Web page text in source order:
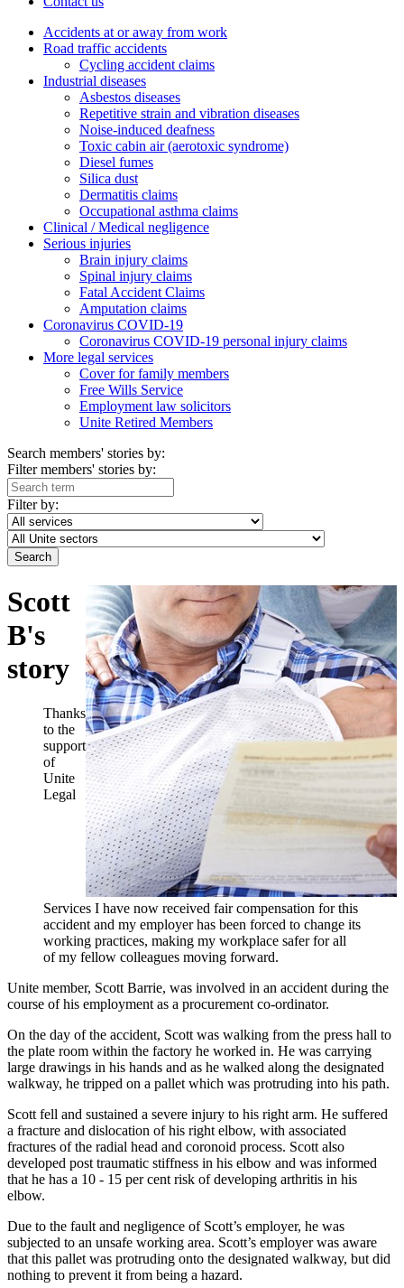
Accidents at or away from work
Road traffic accidents
Cycling accident claims
Industrial diseases
Asbestos diseases
Repetitive strain and vibration diseases
Noise-induced deafness
Toxic cabin air (aerotoxic syndrome)
Diesel fumes
Silica dust
Dermatitis claims
Occupational asthma claims
Clinical / Medical negligence
Serious injuries
Brain injury claims
Spinal injury claims
Fatal Accident Claims
Amputation claims
Coronavirus COVID-19
Coronavirus COVID-19 personal injury claims
More legal services
Cover for family members
Free Wills Service
Employment law solicitors
Unite Retired Members
Search members' stories by:
Filter members' stories by:
Filter by:
Scott
B's
story
Thanks
to the
support
of
Unite
Legal
Services I have now received fair compensation for this
accident and my employer has been forced to change its
working practices, making my workplace safer for all
of my fellow colleagues moving forward.
Unite member, Scott Barrie, was involved in an accident during the
course of his employment as a procurement co-ordinator.
On the day of the accident, Scott was walking from the press hall to
the plate room within the factory he worked in. He was carrying
large drawings in his hands and as he walked along the designated
walkway, he tripped on a pallet which was protruding into his path.
Scott fell and sustained a severe injury to his right arm. He suffered
a fracture and dislocation of his right elbow, with associated
fractures of the radial head and coronoid process. Scott also
developed post traumatic stiffness in his elbow and was informed
that he has a 10 - 15 per cent risk of developing arthritis in his
elbow.
Due to the fault and negligence of Scott’s employer, he was
subjected to an unsafe working area. Scott’s employer was aware
that this pallet was protruding onto the designated walkway, but did
nothing to prevent it from being a hazard.